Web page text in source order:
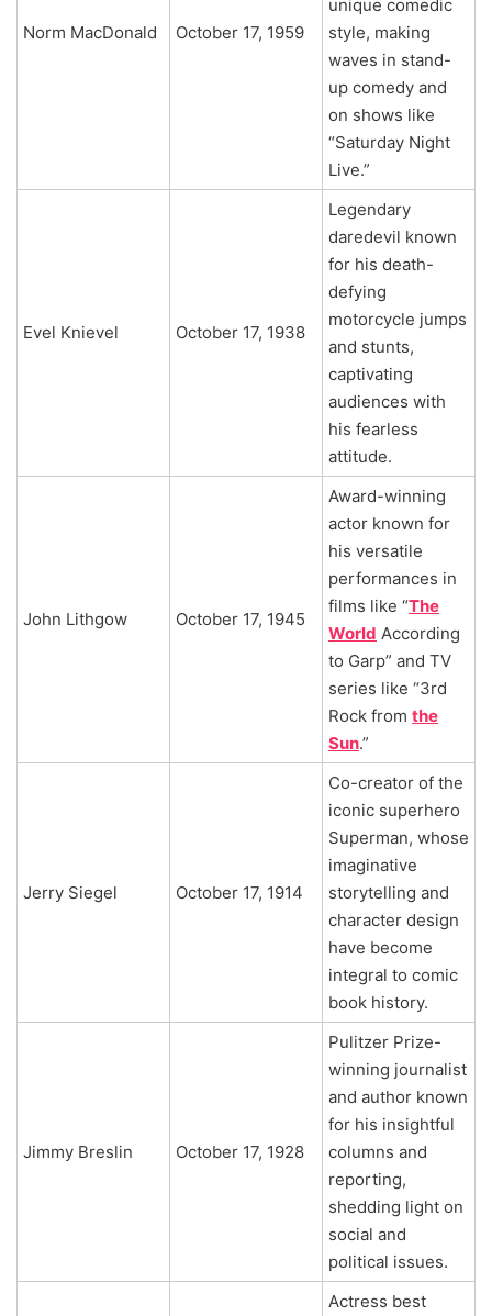
Norm MacDonald October 17, 1959
unique comedic
style, making
waves in stand-
up comedy and
on shows like
“Saturday Night
Live.”
Evel Knievel October 17, 1938
Legendary
daredevil known
for his death-
defying
motorcycle jumps
and stunts,
captivating
audiences with
his fearless
attitude.
John Lithgow October 17, 1945
Award-winning
actor known for
his versatile
performances in
films like “The
World According
to Garp” and TV
series like “3rd
Rock from the
Sun.”
Jerry Siegel October 17, 1914
Co-creator of the
iconic superhero
Superman, whose
imaginative
storytelling and
character design
have become
integral to comic
book history.
Jimmy Breslin October 17, 1928
Pulitzer Prize-
winning journalist
and author known
for his insightful
columns and
reporting,
shedding light on
social and
political issues.
Actress best